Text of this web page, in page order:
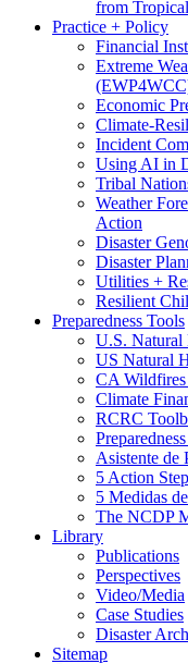
from
Practice + Policy
Financial
Extreme
Economic
Climate-
Incident
Using AI in
Tribal
Weather
Action
Disaster
Disaster
Utilities +
Resilient
Preparedness Tools
U.S. Natural
US Natural
CA
Climate
RCRC
Asistente de
5 Action
5 Medidas
The NCDP
Library
Publications
Perspectives
Video/Media
Case Studies
Disaster
Sitemap